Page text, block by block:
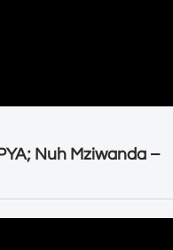
Nuh Mziwanda –